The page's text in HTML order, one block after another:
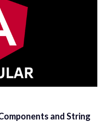
and String